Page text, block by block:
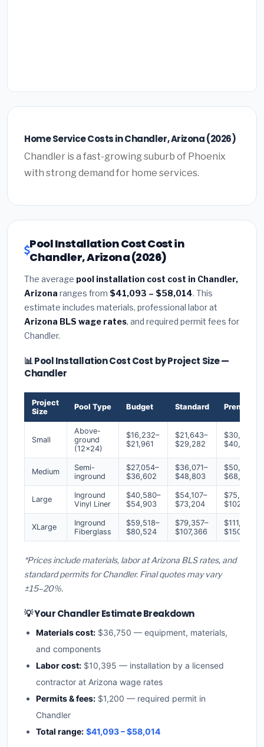
Home Service Costs in Chandler, Arizona (2026)
Chandler is a fast-growing suburb of Phoenix
with strong demand for home services.
Pool Installation Cost Cost in
Chandler, Arizona (2026)
The average pool installation cost cost in Chandler,
Arizona ranges from $41,093 – $58,014. This
estimate includes materials, professional labor at
Arizona BLS wage rates, and required permit fees for
Chandler.
📊 Pool Installation Cost Cost by Project Size —
Chandler
Project
Size
Pool Type Budget Standard Premium
Small
Above-
ground
(12x24)
$16,232–
$21,961
$21,643–
$29,282
$30,300–
$40,994
Medium
Semi-
inground
$27,054–
$36,602
$36,071–
$48,803
$50,500–
$68,324
Large
Inground
Vinyl Liner
$40,580–
$54,903
$54,107–
$73,204
$75,750–
$102,485
XLarge
Inground
Fiberglass
$59,518–
$80,524
$79,357–
$107,366
$111,100–
$150,312
*Prices include materials, labor at Arizona BLS rates, and
standard permits for Chandler. Final quotes may vary
±15–20%.
💡 Your Chandler Estimate Breakdown
Materials cost: $36,750 — equipment, materials,
and components
Labor cost: $10,395 — installation by a licensed
contractor at Arizona wage rates
Permits & fees: $1,200 — required permit in
Chandler
Total range: $41,093 – $58,014